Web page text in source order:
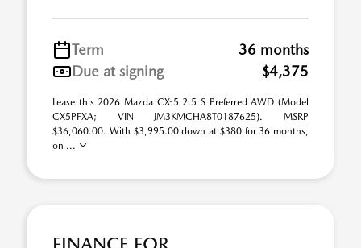
Term
36 months
Due at signing
$4,375
Lease this 2026 Mazda CX-5 2.5 S Preferred AWD (Model
CX5PFXA; VIN JM3KMCHA8T0187625). MSRP
$36,060.00. With $3,995.00 down at $380 for 36 months,
on ...